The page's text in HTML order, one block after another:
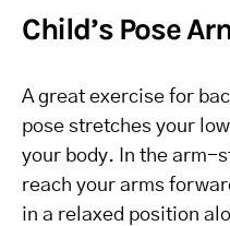
Child’s Pose
A great exercise for
pose stretches your
your body. In the arm-
reach your arms
in a relaxed position